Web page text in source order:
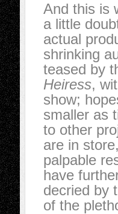
And this is
a little
actual
shrinking
teased by
Heiress,
show;
smaller as
to other
are in
palpable
have
decried by
of the